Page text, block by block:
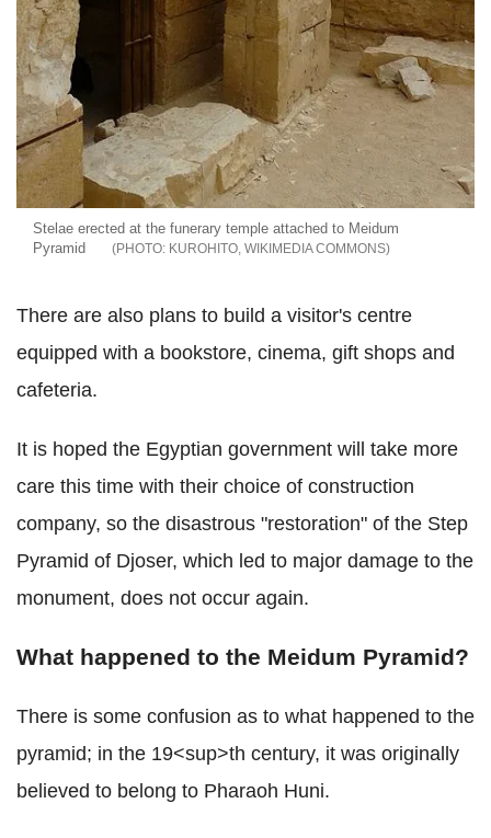
Stelae erected at the funerary temple attached to Meidum
Pyramid
KUROHITO, WIKIMEDIA COMMONS
There are also plans to build a visitor's centre
equipped with a bookstore, cinema, gift shops and
cafeteria.
It is hoped the Egyptian government will take more
care this time with their choice of construction
company, so the disastrous "restoration" of the Step
Pyramid of Djoser, which led to major damage to the
monument, does not occur again.
What happened to the Meidum Pyramid?
There is some confusion as to what happened to the
pyramid; in the 19<sup>th century, it was originally
believed to belong to Pharaoh Huni.